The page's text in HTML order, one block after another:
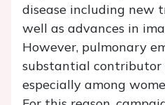
disease including new
well as advances in
However, pulmonary
substantial
especially among